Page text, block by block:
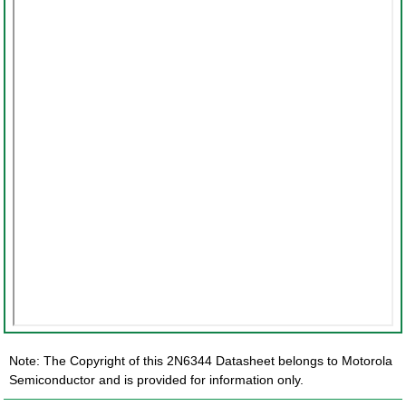
Note: The Copyright of this 2N6344 Datasheet belongs to Motorola
Semiconductor and is provided for information only.